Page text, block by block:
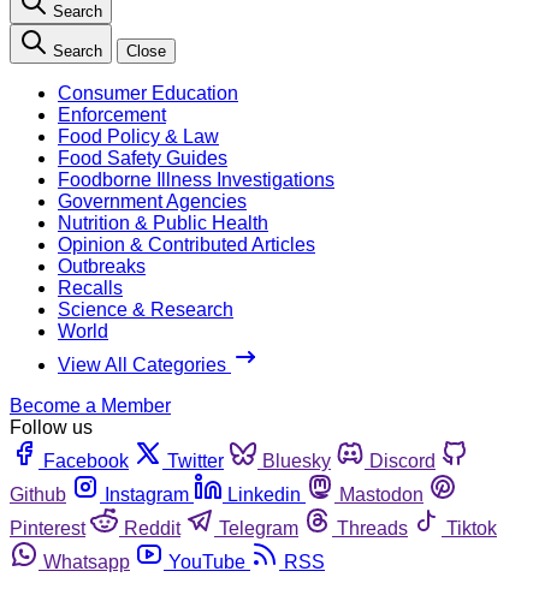
Search
Search Close
Consumer Education
Enforcement
Food Policy & Law
Food Safety Guides
Foodborne Illness Investigations
Government Agencies
Nutrition & Public Health
Opinion & Contributed Articles
Outbreaks
Recalls
Science & Research
World
View All Categories
Become a Member
Follow us
Facebook
Twitter Bluesky
Discord
Github
Instagram Linkedin
Mastodon
Pinterest
Reddit Telegram Threads
Tiktok
Whatsapp
YouTube RSS